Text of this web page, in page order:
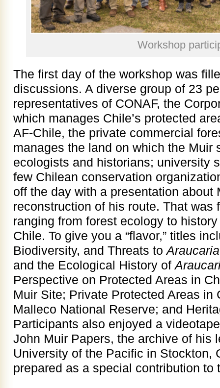
Workshop
The first day of the workshop was
discussions. A diverse group of 23
representatives of CONAF, the
which manages Chile’s protected
AF-Chile, the private commercial
manages the land on which the Muir
ecologists and historians; university
few Chilean conservation
off the day with a presentation about
reconstruction of his route. That was
ranging from forest ecology to
Chile. To give you a “flavor,” titles
Biodiversity, and Threats to
and the Ecological History of
Perspective on Protected Areas in
Muir Site; Private Protected Areas in
Malleco National Reserve; and
Participants also enjoyed a
John Muir Papers, the archive of his
University of the Pacific in Stockton,
prepared as a special contribution to